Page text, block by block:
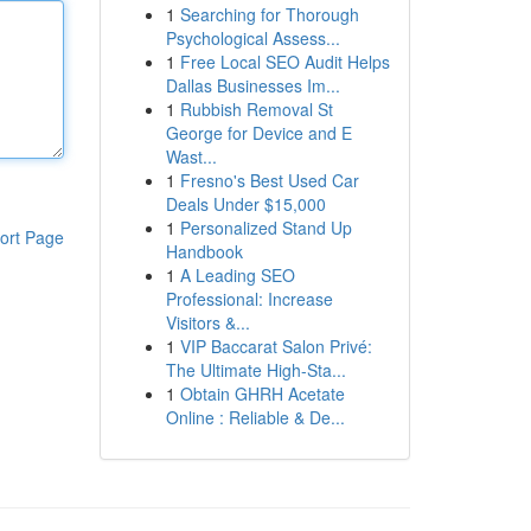
Page
1 Searching for Thorough
Psychological Assess...
1 Free Local SEO Audit Helps
Dallas Businesses Im...
1 Rubbish Removal St
George for Device and E
Wast...
1 Fresno's Best Used Car
Deals Under $15,000
1 Personalized Stand Up
Handbook
1 A Leading SEO
Professional: Increase
Visitors &...
1 VIP Baccarat Salon Privé:
The Ultimate High-Sta...
1 Obtain GHRH Acetate
Online : Reliable & De...